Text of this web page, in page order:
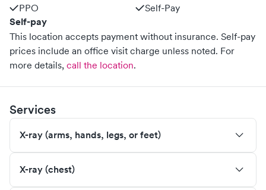
PPO
Self-Pay
Self-pay
This location accepts payment without insurance. Self-pay
prices include an office visit charge unless noted. For
more details, call the location.
Services
X-ray (arms, hands, legs, or feet)
X-ray (chest)